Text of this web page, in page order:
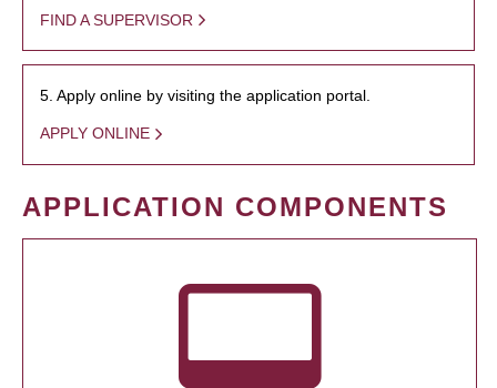
FIND A SUPERVISOR
5. Apply online by visiting the application portal.
APPLY ONLINE
APPLICATION COMPONENTS